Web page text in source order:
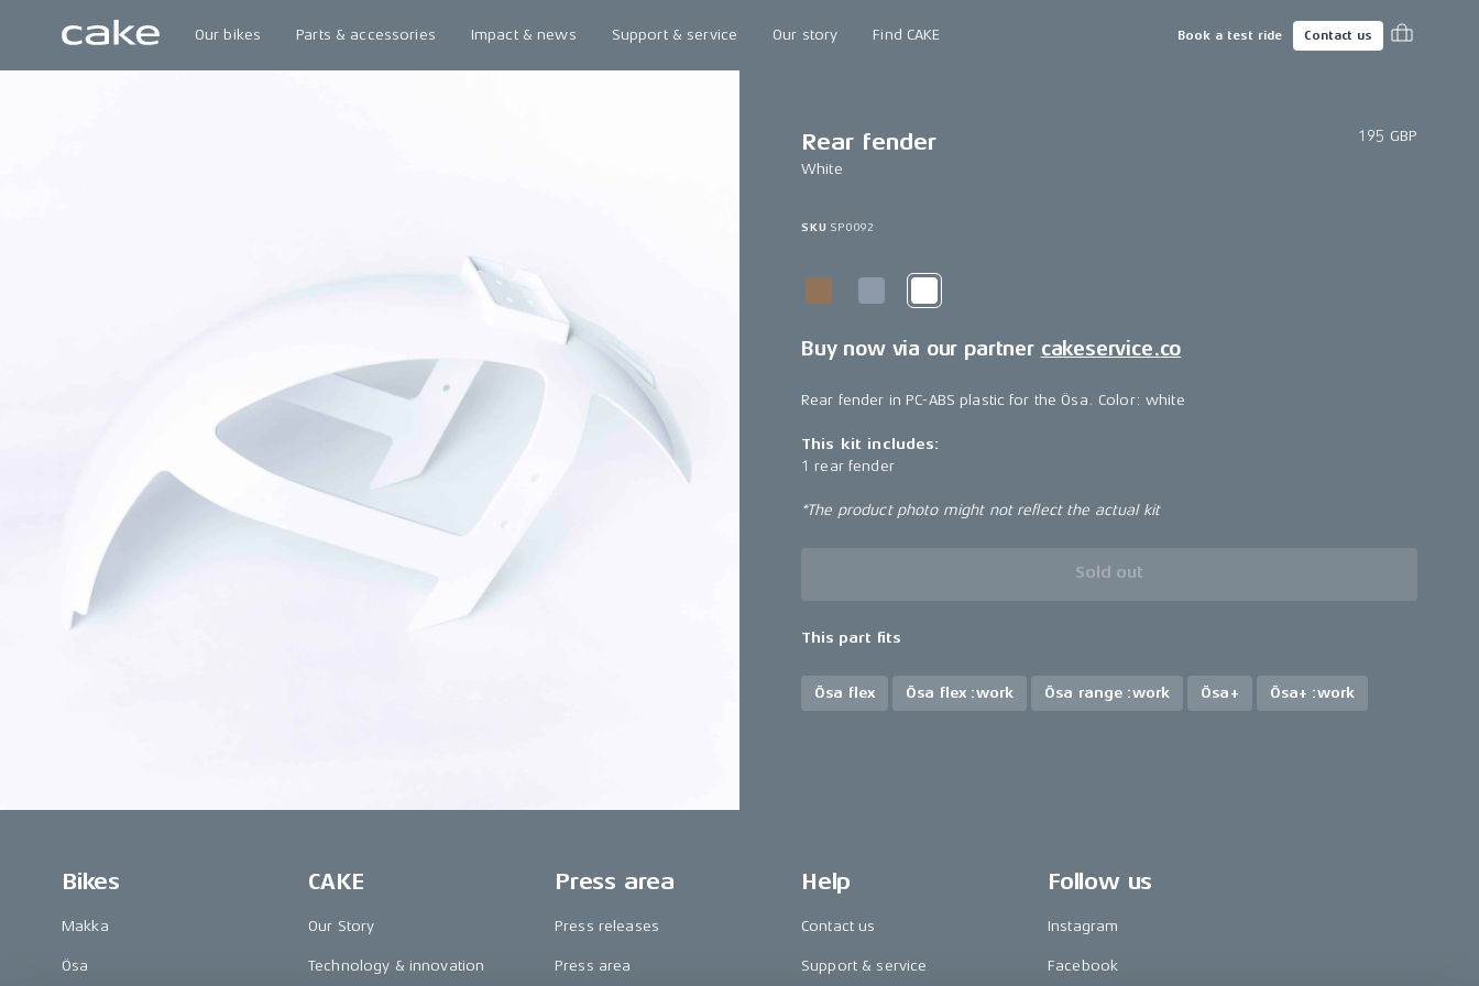
Our bikes Parts & accessories Impact & news Support & service Our story Find CAKE Book a test ride Contact us
Rear fender
195 GBP
White
SKUSP0092
Buy now via our partner cakeservice.co
Rear fender in PC-ABS plastic for the Ösa. Color: white
This kit includes:
1 rear fender
*The product photo might not reflect the actual kit
Sold out
This part fits
Ösa flex Ösa flex :work Ösa range :work Ösa+ Ösa+ :work
Bikes
Makka
Ösa
CAKE
Our Story
Technology & innovation
Press area
Press releases
Press area
Help
Contact us
Support & service
Follow us
Instagram
Facebook